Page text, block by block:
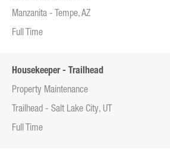
Manzanita - Tempe, AZ
Full Time
Housekeeper - Trailhead
Property Maintenance
Trailhead - Salt Lake City, UT
Full Time